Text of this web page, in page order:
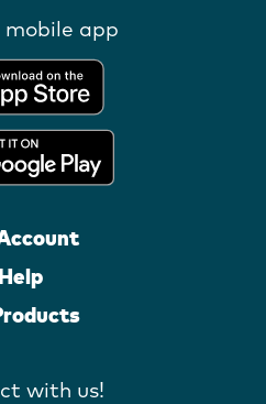
app
Help
with us!